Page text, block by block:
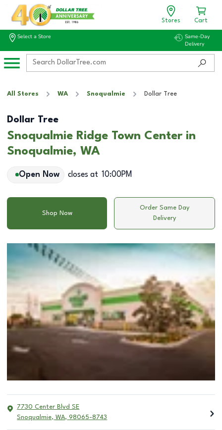
Stores Cart
Select a Store
Same-Day
Delivery
All Stores WA Snoqualmie Dollar Tree
Dollar Tree
Snoqualmie Ridge Town Center in
Snoqualmie, WA
Open Now closes at 10:00PM
Shop Now
Order Same Day
Delivery
7730 Center Blvd SE
Snoqualmie, WA, 98065-8743